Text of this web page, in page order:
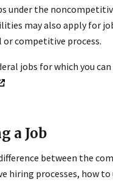
under the
may also apply for
competitive process.
jobs for which you can
a Job
between the
hiring processes, how to